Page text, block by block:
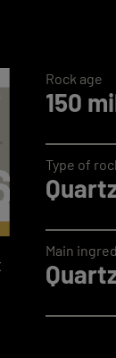
150
Rock age
Type of
Main